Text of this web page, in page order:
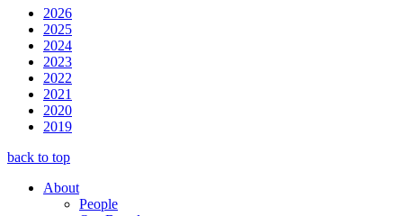
2026
2025
2024
2023
2022
2021
2020
2019
back to top
About
People